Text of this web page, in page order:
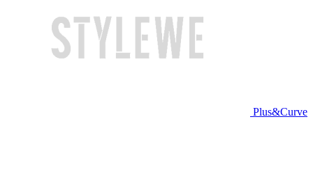
Plus&Curve